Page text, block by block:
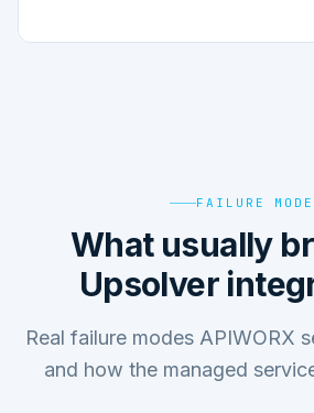
FAILURE
What usually
Upsolver
Real failure modes APIWORX
and how the managed